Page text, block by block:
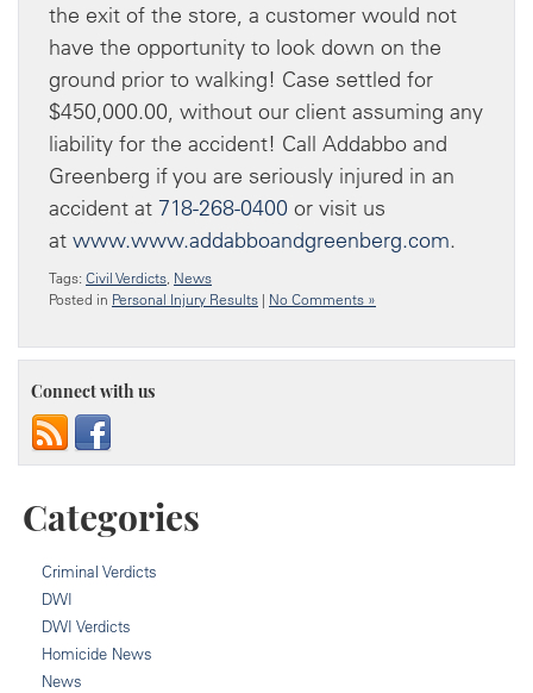
the exit of the store, a customer would not
have the opportunity to look down on the
ground prior to walking! Case settled for
$450,000.00, without our client assuming any
liability for the accident! Call Addabbo and
Greenberg if you are seriously injured in an
accident at 718-268-0400 or visit us
at www.www.addabboandgreenberg.com.
Tags: Civil Verdicts, News
Posted in Personal Injury Results | No Comments »
Connect with us
Categories
Criminal Verdicts
DWI
DWI Verdicts
Homicide News
News